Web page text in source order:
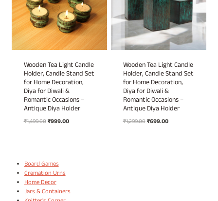
Wooden Tea Light Candle
Holder, Candle Stand Set
for Home Decoration,
Diya for Diwali &
Romantic Occasions –
Antique Diya Holder
₹1,499.00Original
₹999.00Current
Wooden Tea Light Candle
Holder, Candle Stand Set
for Home Decoration,
Diya for Diwali &
Romantic Occasions –
Antique Diya Holder
₹1,299.00Original
₹699.00Current
Board Games
Cremation Urns
Home Decor
Jars & Containers